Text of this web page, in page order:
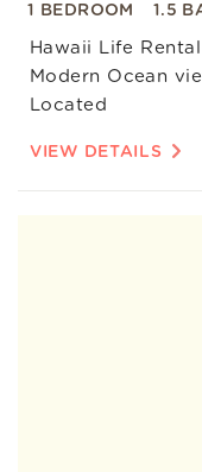
1 BEDROOM
1.5
Hawaii Life
Modern Ocean
Located
VIEW DETAILS